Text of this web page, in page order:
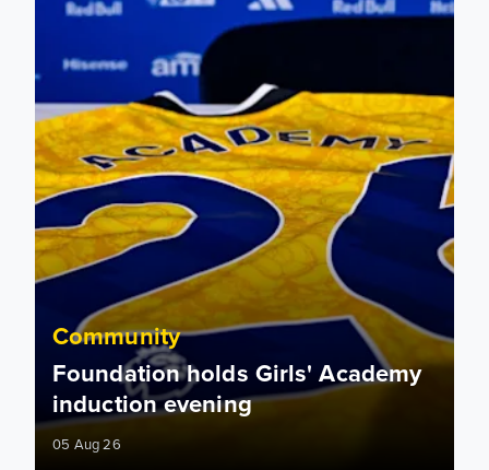
Community
Foundation holds Girls' Academy
induction evening
05 Aug 26